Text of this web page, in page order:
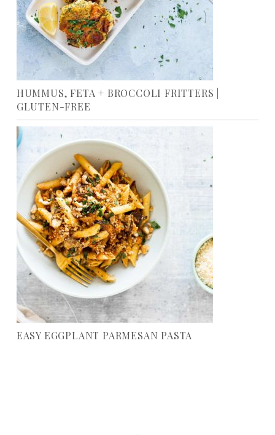
HUMMUS, FETA + BROCCOLI FRITTERS |
GLUTEN-FREE
EASY EGGPLANT PARMESAN PASTA